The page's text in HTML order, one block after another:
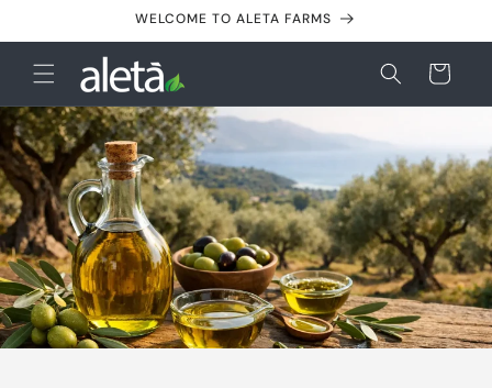
WELCOME TO ALETA FARMS
Cart